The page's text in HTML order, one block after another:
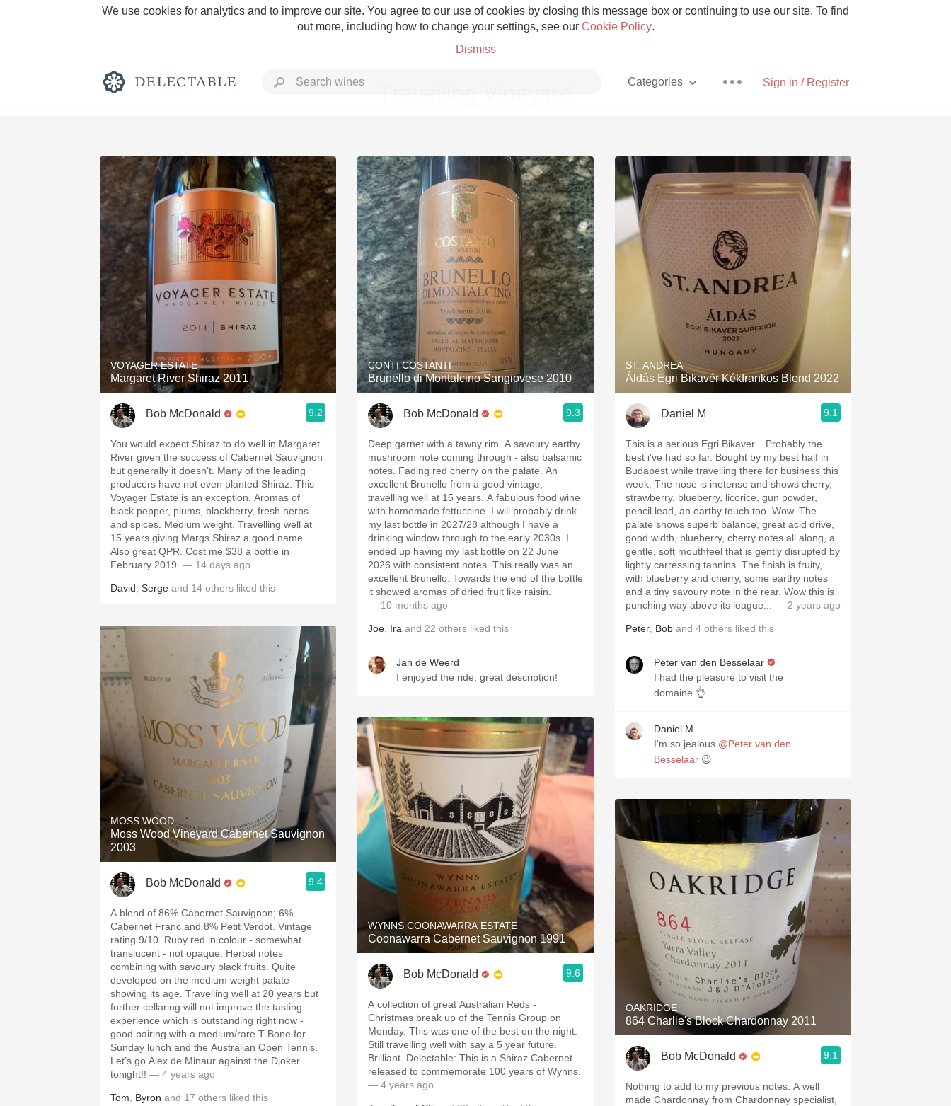
We use cookies for analytics and to improve our site. You agree to our use of cookies by closing this message box or continuing to use our site. To find
out more, including how to change your settings, see our Cookie Policy.
Dismiss
Sign in / Register
Categories
Rich and Bold Grower Champagne Pizza
Classic Napa Etna Rosso With Goat Cheese
Tawny Port Skin Contact Unicorn
1982 Bordeaux Acidity Hops
Oaky 2010 Chablis Sour Beer
QPR Oregon Pinot
Buttery Coravin
VOYAGER ESTATE
Margaret River Shiraz 2011
Bob McDonald 9.2
You would expect Shiraz to do well in Margaret
River given the success of Cabernet Sauvignon
but generally it doesn’t. Many of the leading
producers have not even planted Shiraz. This
Voyager Estate is an exception. Aromas of
black pepper, plums, blackberry, fresh herbs
and spices. Medium weight. Travelling well at
15 years giving Margs Shiraz a good name.
Also great QPR. Cost me $38 a bottle in
February 2019. — 14 days ago
David Serge and 14 others liked this
MOSS WOOD
Moss Wood Vineyard Cabernet Sauvignon
2003
Bob McDonald 9.4
A blend of 86% Cabernet Sauvignon; 6%
Cabernet Franc and 8% Petit Verdot. Vintage
rating 9/10. Ruby red in colour - somewhat
translucent - not opaque. Herbal notes
combining with savoury black fruits. Quite
developed on the medium weight palate
showing its age. Travelling well at 20 years but
further cellaring will not improve the tasting
experience which is outstanding right now -
good pairing with a medium/rare T Bone for
Sunday lunch and the Australian Open Tennis.
Let’s go Alex de Minaur against the Djoker
tonight!! — 4 years ago
Tom Byron and 17 others liked this
CONTI COSTANTI
Brunello di Montalcino Sangiovese 2010
Bob McDonald 9.3
Deep garnet with a tawny rim. A savoury earthy
mushroom note coming through - also balsamic
notes. Fading red cherry on the palate. An
excellent Brunello from a good vintage,
travelling well at 15 years. A fabulous food wine
with homemade fettuccine. I will probably drink
my last bottle in 2027/28 although I have a
drinking window through to the early 2030s. I
ended up having my last bottle on 22 June
2026 with consistent notes. This really was an
excellent Brunello. Towards the end of the bottle
it showed aromas of dried fruit like raisin.
— 10 months ago
Joe Ira and 22 others liked this
Jan de Weerd
I enjoyed the ride, great description!
WYNNS COONAWARRA ESTATE
Coonawarra Cabernet Sauvignon 1991
Bob McDonald 9.6
A collection of great Australian Reds -
Christmas break up of the Tennis Group on
Monday. This was one of the best on the night.
Still travelling well with say a 5 year future.
Brilliant. Delectable: This is a Shiraz Cabernet
released to commemorate 100 years of Wynns.
— 4 years ago
ST. ANDREA
Áldás Egri Bikavér Kékfrankos Blend 2022
Daniel M 9.1
This is a serious Egri Bikaver... Probably the
best i've had so far. Bought by my best half in
Budapest while travelling there for business this
week. The nose is inetense and shows cherry,
strawberry, blueberry, licorice, gun powder,
pencil lead, an earthy touch too. Wow. The
palate shows superb balance, great acid drive,
good width, blueberry, cherry notes all along, a
gentle, soft mouthfeel that is gently disrupted by
lightly carressing tannins. The finish is fruity,
with blueberry and cherry, some earthy notes
and a tiny savoury note in the rear. Wow this is
punching way above its league...
— 2 years ago
Peter Bob and 4 others liked this
Peter van den Besselaar
I had the pleasure to visit the
domaine 👌
Daniel M
I'm so jealous @Peter van den
Besselaar 😉
OAKRIDGE
864 Charlie's Block Chardonnay 2011
Bob McDonald 9.1
Nothing to add to my previous notes. A well
made Chardonnay from Chardonnay specialist,